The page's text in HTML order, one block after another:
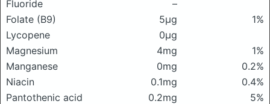
Fluoride
–
Folate (B9)
5μg
1%
Lycopene
0μg
Magnesium
4mg
1%
Manganese
0mg
0.2%
Niacin
0.1mg
0.4%
Pantothenic acid
0.2mg
5%